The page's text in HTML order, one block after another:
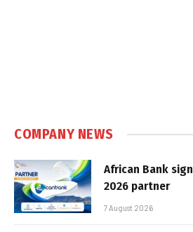
COMPANY NEWS
African Bank
2026 partner
7 August 2026